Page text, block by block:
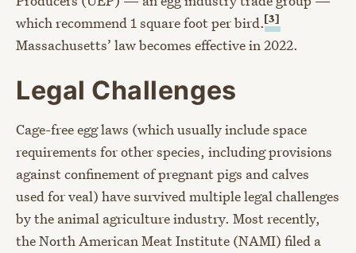
which recommend 1 square foot per bird.[3]
Massachusetts’ law becomes effective in 2022.
Legal Challenges
Cage-free egg laws (which usually include space
requirements for other species, including provisions
against confinement of pregnant pigs and calves
used for veal) have survived multiple legal challenges
by the animal agriculture industry. Most recently,
the North American Meat Institute (NAMI) filed a